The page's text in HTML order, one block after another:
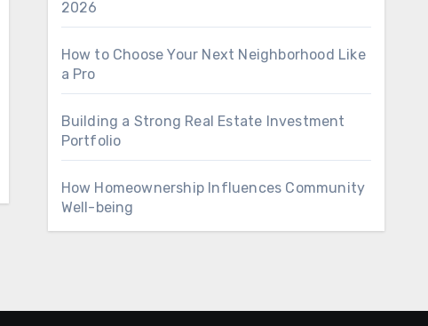
2026
How to Choose Your Next Neighborhood Like
a Pro
Building a Strong Real Estate Investment
Portfolio
How Homeownership Influences Community
Well-being